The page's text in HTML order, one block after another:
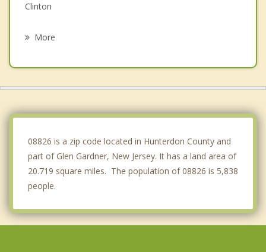
Clinton
More
08826 is a zip code located in Hunterdon County and
part of Glen Gardner, New Jersey. It has a land area of
20.719 square miles. The population of 08826 is 5,838
people.